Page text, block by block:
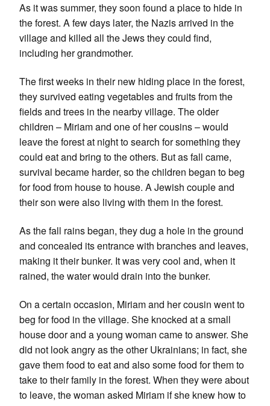
As it was summer, they soon found a place to hide in
the forest. A few days later, the Nazis arrived in the
village and killed all the Jews they could find,
including her grandmother.
The first weeks in their new hiding place in the forest,
they survived eating vegetables and fruits from the
fields and trees in the nearby village. The older
children – Miriam and one of her cousins – would
leave the forest at night to search for something they
could eat and bring to the others. But as fall came,
survival became harder, so the children began to beg
for food from house to house. A Jewish couple and
their son were also living with them in the forest.
As the fall rains began, they dug a hole in the ground
and concealed its entrance with branches and leaves,
making it their bunker. It was very cool and, when it
rained, the water would drain into the bunker.
On a certain occasion, Miriam and her cousin went to
beg for food in the village. She knocked at a small
house door and a young woman came to answer. She
did not look angry as the other Ukrainians; in fact, she
gave them food to eat and also some food for them to
take to their family in the forest. When they were about
to leave, the woman asked Miriam if she knew how to